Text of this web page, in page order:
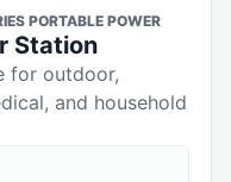
PORTABLE POWER
Station
for outdoor,
and household